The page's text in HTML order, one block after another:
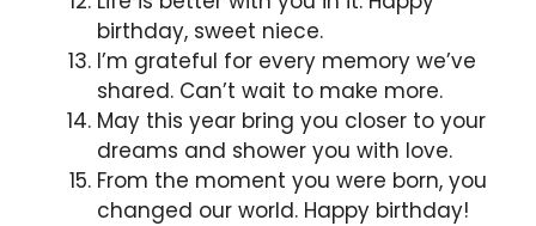
birthday, sweet niece.
I’m grateful for every memory we’ve
shared. Can’t wait to make more.
May this year bring you closer to your
dreams and shower you with love.
From the moment you were born, you
changed our world. Happy birthday!